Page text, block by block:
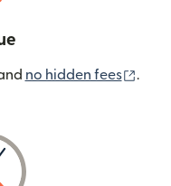
no hidden fees .